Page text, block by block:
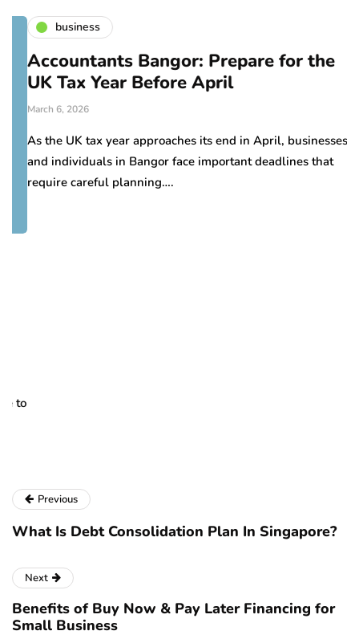
business
Accountants Bangor: Prepare for the
UK Tax Year Before April
March 6, 2026
As the UK tax year approaches its end in April, businesses
and individuals in Bangor face important deadlines that
require careful planning….
Previous
What Is Debt Consolidation Plan In Singapore?
Next
Benefits of Buy Now & Pay Later Financing for
Small Business